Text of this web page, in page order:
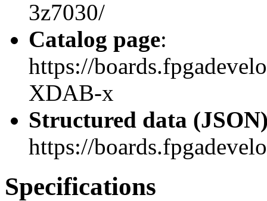
3z7030/
Catalog page:
https://
XDAB-x
Structured data
https://
Specifications